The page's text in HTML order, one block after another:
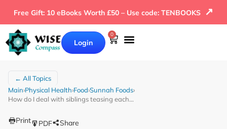
Free Gift: 10 eBooks Worth £50 – Use code: TENBOOKS ↗
Login
0
← All Topics
Main›Physical Health›Food›Sunnah Foods›
How do I deal with siblings teasing each…
Print PDF Share